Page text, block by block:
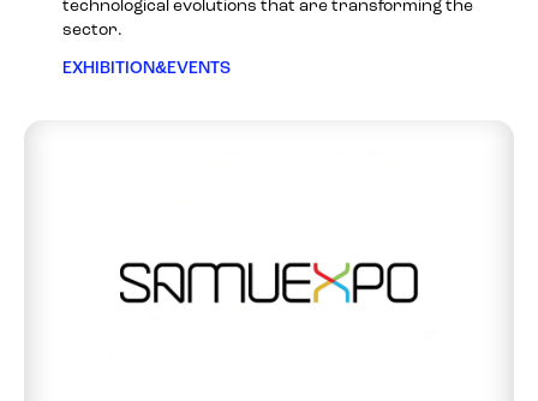
technological evolutions that are transforming the
sector.
EXHIBITION&EVENTS